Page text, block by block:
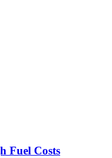
Fuel Costs